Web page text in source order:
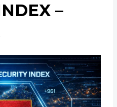
–